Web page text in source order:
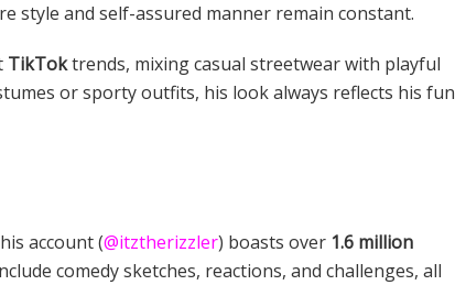
style and self-assured manner remain constant.
TikToktrends, mixing casual streetwear with playful
or sporty outfits, his look always reflects his fun
account (@itztherizzler) boasts over 1.6 million
comedy sketches, reactions, and challenges, all